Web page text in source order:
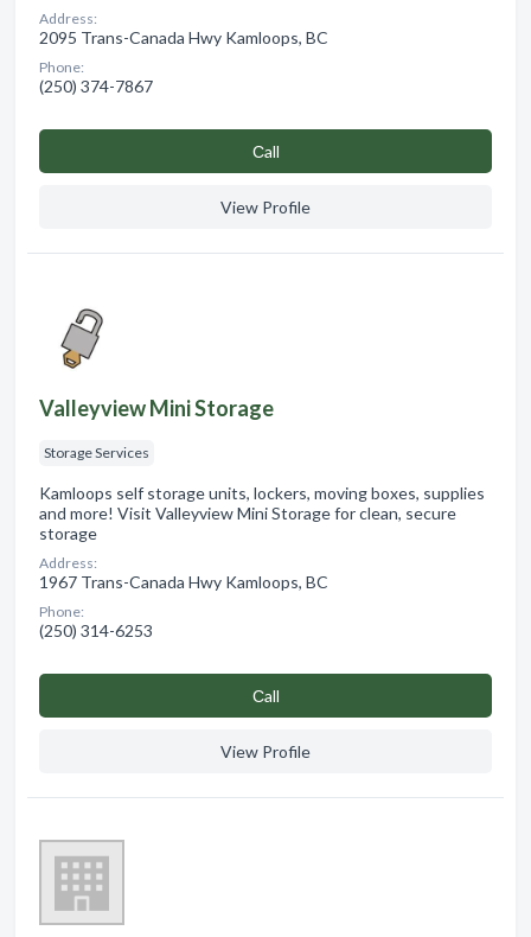
Address:
2095 Trans-Canada Hwy Kamloops, BC
Phone:
(250) 374-7867
Сall
View Profile
Valleyview Mini Storage
Storage Services
Kamloops self storage units, lockers, moving boxes, supplies
and more! Visit Valleyview Mini Storage for clean, secure
storage
Address:
1967 Trans-Canada Hwy Kamloops, BC
Phone:
(250) 314-6253
Сall
View Profile